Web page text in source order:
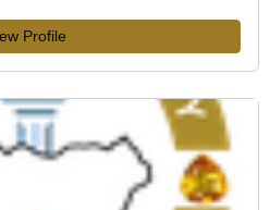
Profile